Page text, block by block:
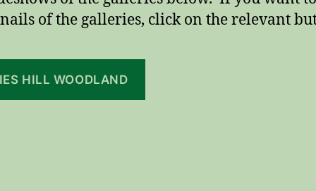
of the galleries, click on the relevant
HILL WOODLAND